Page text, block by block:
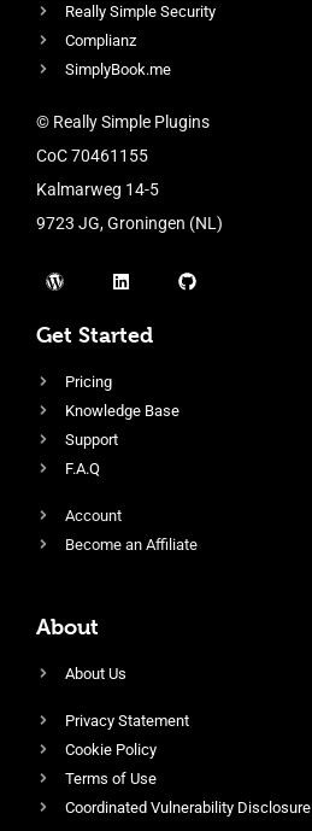
Really Simple Security
Complianz
SimplyBook.me
© Really Simple Plugins
CoC 70461155
Kalmarweg 14-5
9723 JG, Groningen (NL)
Get Started
Pricing
Knowledge Base
Support
F.A.Q
Account
Become an Affiliate
About
About Us
Privacy Statement
Cookie Policy
Terms of Use
Coordinated Vulnerability Disclosure